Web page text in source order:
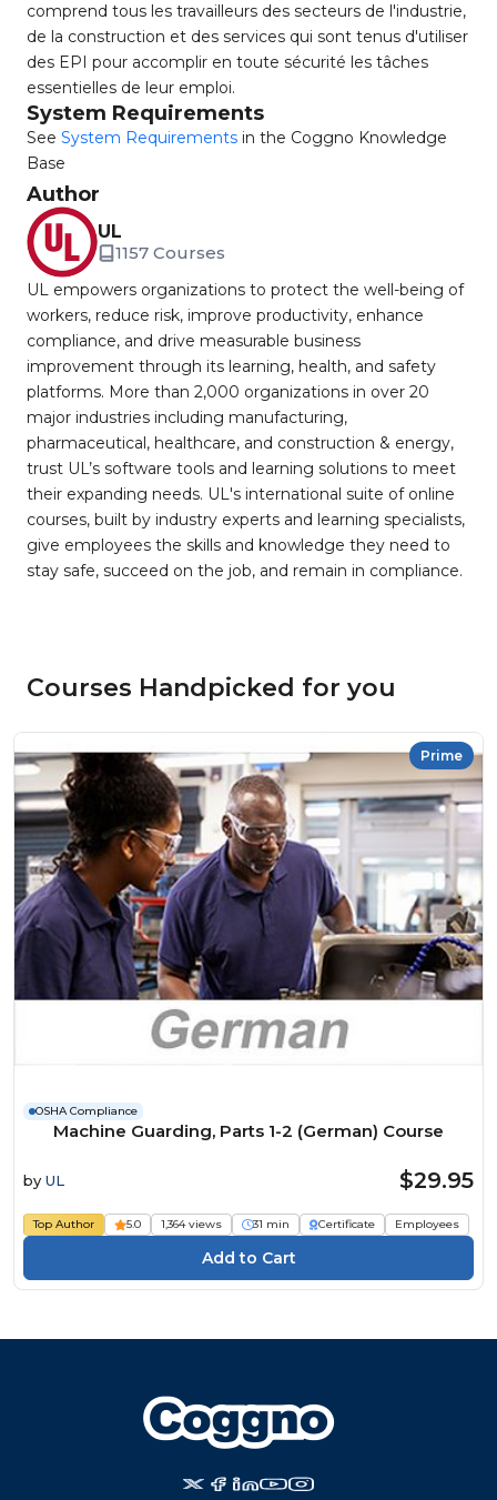
comprend tous les travailleurs des secteurs de l'industrie,
de la construction et des services qui sont tenus d'utiliser
des EPI pour accomplir en toute sécurité les tâches
essentielles de leur emploi.
System Requirements
See System Requirements in the Coggno Knowledge
Base
Author
UL
1157 Courses
UL empowers organizations to protect the well-being of
workers, reduce risk, improve productivity, enhance
compliance, and drive measurable business
improvement through its learning, health, and safety
platforms. More than 2,000 organizations in over 20
major industries including manufacturing,
pharmaceutical, healthcare, and construction & energy,
trust UL’s software tools and learning solutions to meet
their expanding needs. UL's international suite of online
courses, built by industry experts and learning specialists,
give employees the skills and knowledge they need to
stay safe, succeed on the job, and remain in compliance.
Courses Handpicked for you
Prime
OSHA Compliance
Machine Guarding, Parts 1-2 (German) Course
by UL $29.95
Top Author 5.0 1,364 views 31 min Certificate Employees